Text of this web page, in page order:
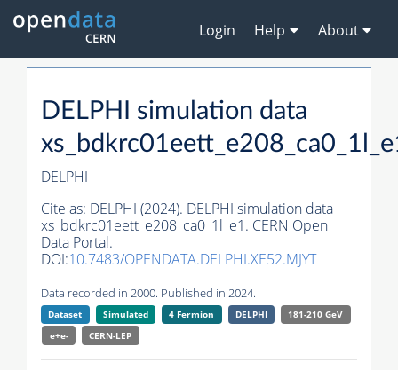
Login Help About
DELPHI simulation data
DELPHI
Cite as: DELPHI (2024). DELPHI simulation data
xs_bdkrc01eett_e208_ca0_1l_e1. CERN Open
Data Portal.
DOI:10.7483/OPENDATA.DELPHI.XE52.MJYT
Data recorded in 2000. Published in 2024.
Dataset Simulated 4 Fermion DELPHI
181-210 GeV
e+e-
CERN-LEP